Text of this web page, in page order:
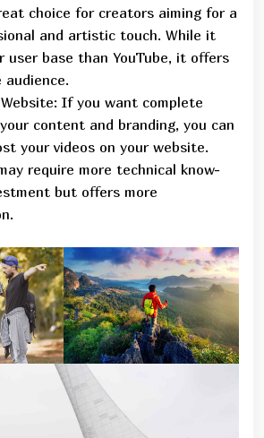
choice for creators aiming for a
and artistic touch. While it
user base than YouTube, it offers
audience.
If you want complete
content and branding, you can
your videos on your website.
require more technical know-
but offers more